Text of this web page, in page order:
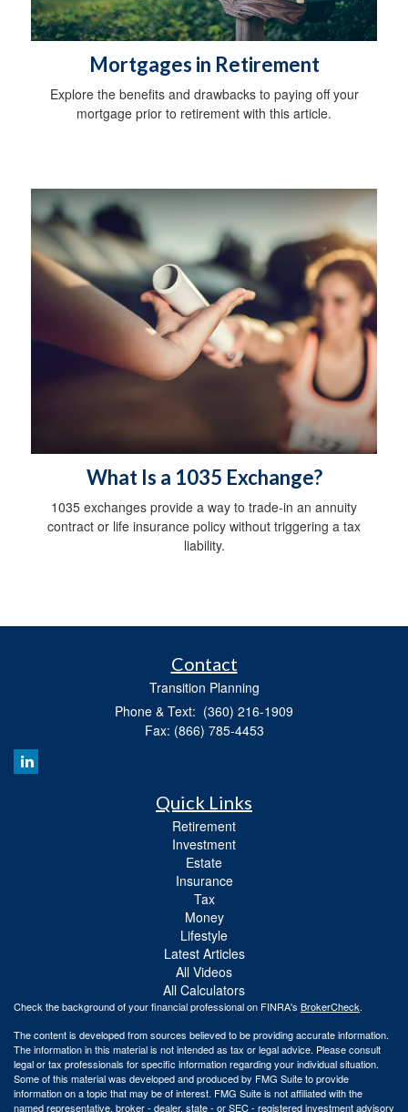
Mortgages in Retirement
Explore the benefits and drawbacks to paying off your
mortgage prior to retirement with this article.
What Is a 1035 Exchange?
1035 exchanges provide a way to trade-in an annuity
contract or life insurance policy without triggering a tax
liability.
Contact
Transition Planning
Phone & Text: (360) 216-1909
Fax: (866) 785-4453
Quick Links
Retirement
Investment
Estate
Insurance
Tax
Money
Lifestyle
Latest Articles
All Videos
All Calculators
Check the background of your financial professional on FINRA's BrokerCheck.
The content is developed from sources believed to be providing accurate information.
The information in this material is not intended as tax or legal advice. Please consult
legal or tax professionals for specific information regarding your individual situation.
Some of this material was developed and produced by FMG Suite to provide
information on a topic that may be of interest. FMG Suite is not affiliated with the
named representative, broker - dealer, state - or SEC - registered investment advisory